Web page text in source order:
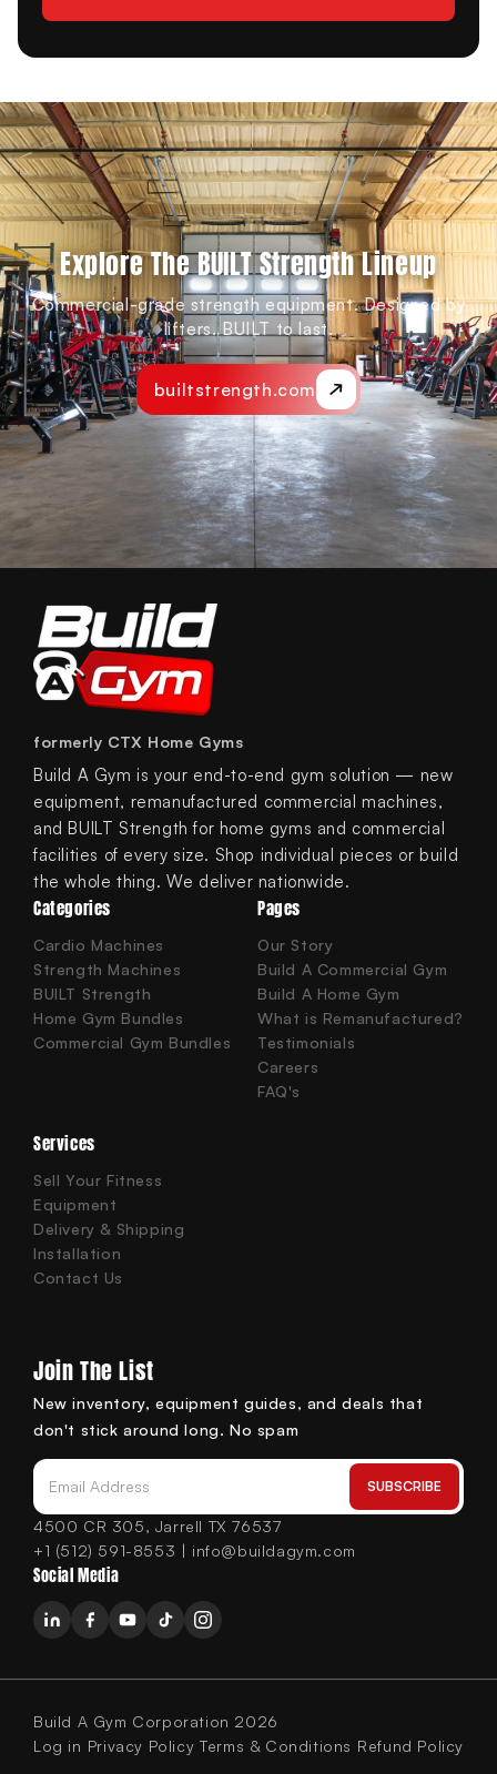
Explore The BUILT Strength Lineup
Commercial-grade strength equipment. Designed by
lifters. BUILT to last.
builtstrength.com
formerly CTX Home Gyms
Build A Gym is your end-to-end gym solution — new
equipment, remanufactured commercial machines,
and BUILT Strength for home gyms and commercial
facilities of every size. Shop individual pieces or build
the whole thing. We deliver nationwide.
Categories
Cardio Machines
Strength Machines
BUILT Strength
Home Gym Bundles
Commercial Gym Bundles
Pages
Our Story
Build A Commercial Gym
Build A Home Gym
What is Remanufactured?
Testimonials
Careers
FAQ's
Services
Sell Your Fitness
Equipment
Delivery & Shipping
Installation
Contact Us
Join The List
New inventory, equipment guides, and deals that
don't stick around long. No spam
Email Address
SUBSCRIBE
4500 CR 305, Jarrell TX 76537
+1 (512) 591-8553 | info@buildagym.com
Social Media
Build A Gym Corporation 2026
Log in Privacy Policy Terms & Conditions Refund Policy